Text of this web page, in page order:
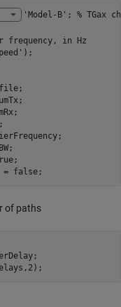
'Model-B' ; % TGax
frequency, in Hz
);
= false;
of paths